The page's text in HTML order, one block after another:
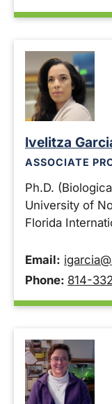
Ivelitza
ASSOCIATE
Ph.D.
University of
Florida
Email:
Phone: 814-